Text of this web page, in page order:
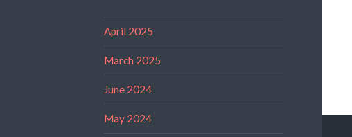
April 2025
March 2025
June 2024
May 2024